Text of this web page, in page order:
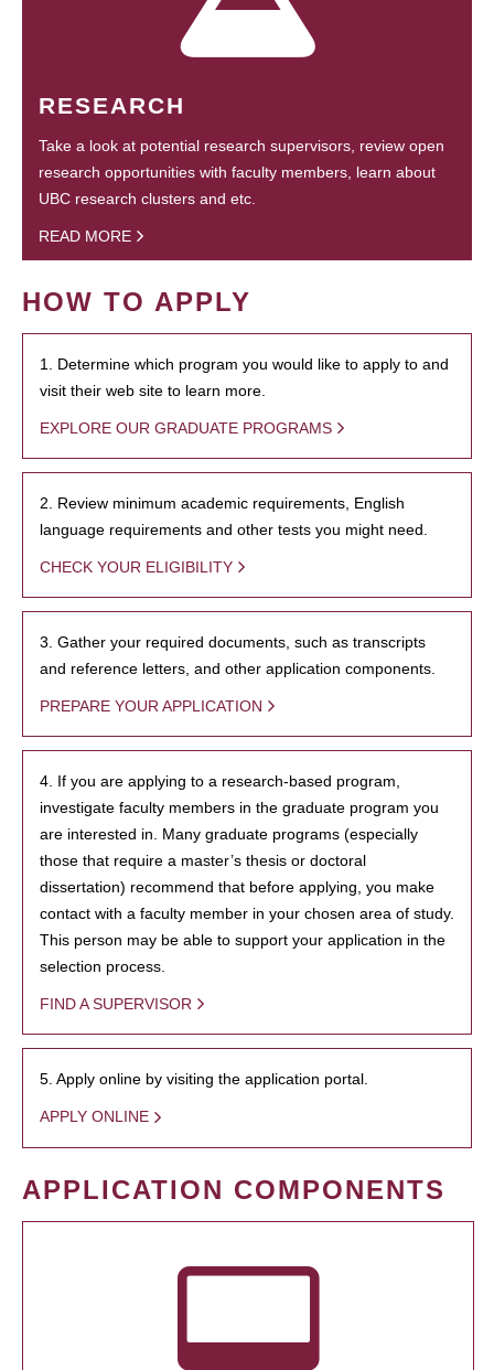
RESEARCH
Take a look at potential research supervisors, review open
research opportunities with faculty members, learn about
UBC research clusters and etc.
READ MORE
HOW TO APPLY
1. Determine which program you would like to apply to and
visit their web site to learn more.
EXPLORE OUR GRADUATE PROGRAMS
2. Review minimum academic requirements, English
language requirements and other tests you might need.
CHECK YOUR ELIGIBILITY
3. Gather your required documents, such as transcripts
and reference letters, and other application components.
PREPARE YOUR APPLICATION
4. If you are applying to a research-based program,
investigate faculty members in the graduate program you
are interested in. Many graduate programs (especially
those that require a master’s thesis or doctoral
dissertation) recommend that before applying, you make
contact with a faculty member in your chosen area of study.
This person may be able to support your application in the
selection process.
FIND A SUPERVISOR
5. Apply online by visiting the application portal.
APPLY ONLINE
APPLICATION COMPONENTS